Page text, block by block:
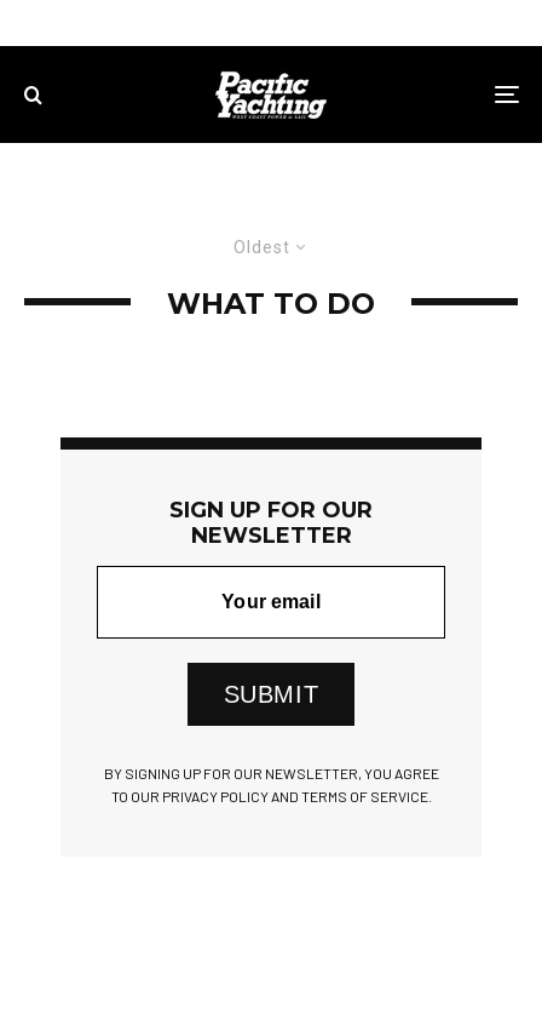
Oldest
WHAT TO DO
SIGN UP FOR OUR
NEWSLETTER
SUBMIT
BY SIGNING UP FOR OUR NEWSLETTER, YOU AGREE
TO OUR PRIVACY POLICY AND TERMS OF SERVICE.